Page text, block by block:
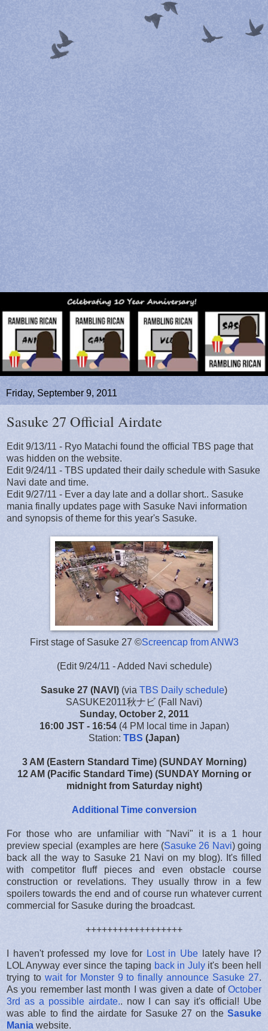
Friday, September 9, 2011
Sasuke 27 Official Airdate
Edit 9/13/11 - Ryo Matachi found the official TBS page that
was hidden on the website.
Edit 9/24/11 - TBS updated their daily schedule with Sasuke
Navi date and time.
Edit 9/27/11 - Ever a day late and a dollar short.. Sasuke
mania finally updates page with Sasuke Navi information
and synopsis of theme for this year's Sasuke.
First stage of Sasuke 27 ©Screencap from ANW3
(Edit 9/24/11 - Added Navi schedule)
Sasuke 27 (NAVI) (via TBS Daily schedule)
SASUKE2011秋ナビ (Fall Navi)
Sunday, October 2, 2011
16:00 JST- 16:54 (4 PM local time in Japan)
Station: TBS (Japan)
3 AM (Eastern Standard Time) (SUNDAY Morning)
12 AM (Pacific Standard Time) (SUNDAY Morning or
midnight from Saturday night)
Additional Time conversion
For those who are unfamiliar with "Navi" it is a 1 hour
preview special (examples are here (Sasuke 26 Navi) going
back all the way to Sasuke 21 Navi on my blog). It's filled
with competitor fluff pieces and even obstacle course
construction or revelations. They usually throw in a few
spoilers towards the end and of course run whatever current
commercial for Sasuke during the broadcast.
++++++++++++++++++
I haven't professed my love for Lost in Ube lately have I?
LOL Anyway ever since the taping back in Julyit's been hell
trying to wait for Monster 9 to finally announce Sasuke 27.
As you remember last month I was given a date of October
3rd as a possible airdate.. now I can say it's official! Ube
was able to find the airdate for Sasuke 27 on the Sasuke
Mania website.